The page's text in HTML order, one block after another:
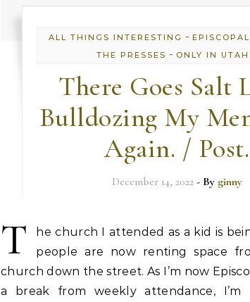
ALL THINGS INTERESTING - EPISCOPAL
THE PRESSES - ONLY IN
There Goes Salt
Bulldozing My
Again. / Post.
December 14, 2022 - By ginny
T
he church I attended as a kid is
people are now renting space
church down the street. As I’m now
a break from weekly attendance,